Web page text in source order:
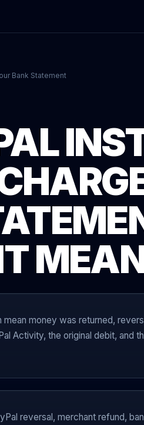
Bank Statement
mean money was returned,
Activity, the original debit, and
reversal, merchant refund,